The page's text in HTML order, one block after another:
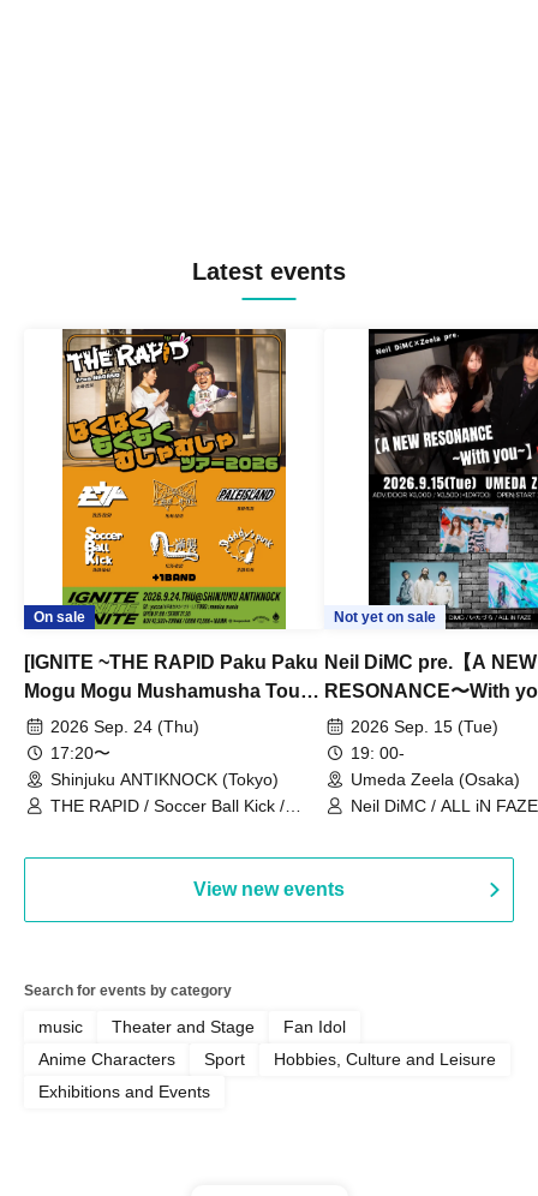
Latest events
On sale
[IGNITE ~THE RAPID Paku Paku
Mogu Mogu Mushamusha Tour
2026~]
2026 Sep. 24 (Thu)
17:20〜
Shinjuku ANTIKNOCK (Tokyo)
THE RAPID / Soccer Ball Kick /
Not yet on sale
Neil DiMC pre.【A NEW
RESONANCE〜With
Vol.32026 Sep. 15 (Tue)
19: 00-
Umeda Zeela (Osaka)
Neil DiMC / ALL iN
View new events
Search for events by category
music Theater and Stage
Fan Idol
Anime Characters
Sport
Hobbies, Culture and Leisure
Exhibitions and Events